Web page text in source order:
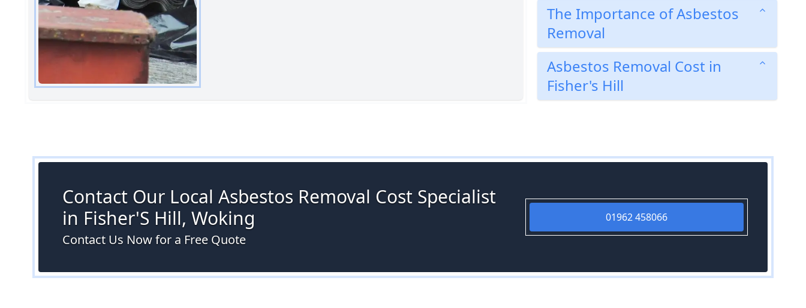
The Importance of Asbestos
Removal
Asbestos Removal Cost in
Fisher's Hill
Contact Our Local Asbestos Removal Cost Specialist
in Fisher'S Hill, Woking
Contact Us Now for a Free Quote
01962 458066